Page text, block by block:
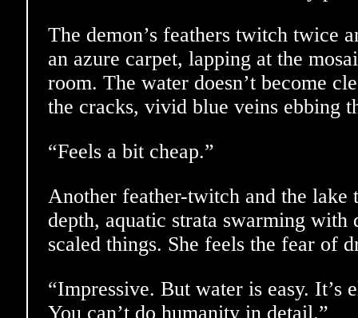
The demon’s feathers twitch twice
an azure carpet, lapping at the
room. The water doesn’t become
the cracks, vivid blue veins ebbing
“Feels a bit cheap.”
Another feather-twitch and the lake
depth, aquatic strata swarming with
scaled things. She feels the fear of
“Impressive. But water is easy. It’s
You can’t do humanity in detail.”